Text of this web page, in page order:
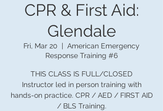
CPR & First Aid:
Glendale
Fri, Mar 20
  |
American Emergency
Response Training #6
THIS CLASS IS FULL/CLOSED
Instructor led in person training with
hands-on practice. CPR / AED / FIRST AID
/ BLS Training.